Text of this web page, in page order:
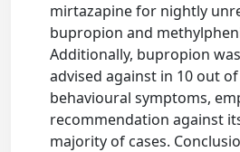
mirtazapine for nightly
bupropion and
Additionally, bupropion
advised against in 10 out
behavioural symptoms,
recommendation against
majority of cases.